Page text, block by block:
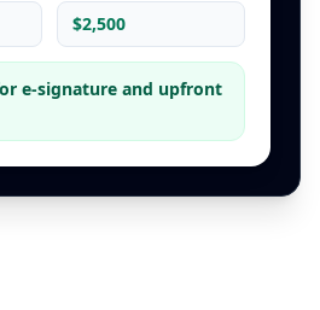
$2,500
e-signature and upfront